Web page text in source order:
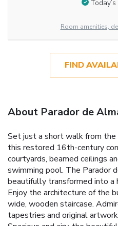
Room amenities,
FIND
About Parador de
Set just a short walk from
this restored 16th-century
courtyards, beamed ceilings
swimming pool. The Parador
beautifully transformed into
Enjoy the architecture of the
wide, wooden staircase.
tapestries and original